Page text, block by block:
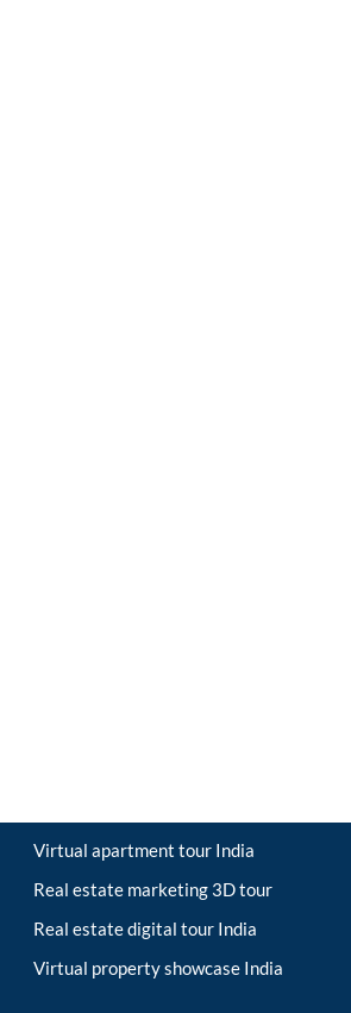
Virtual apartment tour India
Real estate marketing 3D tour
Real estate digital tour India
Virtual property showcase India